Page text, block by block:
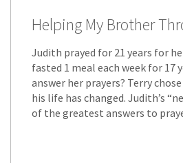
Helping My Brother
Judith prayed for 21 years for
fasted 1 meal each week for 17
answer her prayers? Terry
his life has changed. Judith’s
of the greatest answers to